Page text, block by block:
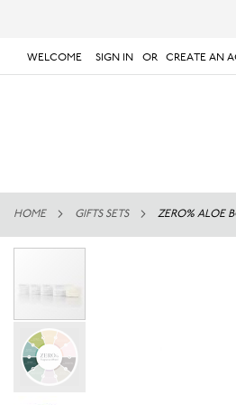
UPS will not deliver to PO Boxes or APO/
SKIP
WELCOME SIGN IN CREATE AN
# TYPE AT LEAST
HOME GIFTS SETS ZERO% ALOE
end
the
images